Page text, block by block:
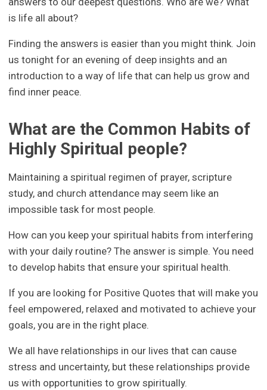
is life all about?
Finding the answers is easier than you might think. Join
us tonight for an evening of deep insights and an
introduction to a way of life that can help us grow and
find inner peace.
What are the Common Habits of
Highly Spiritual people?
Maintaining a spiritual regimen of prayer, scripture
study, and church attendance may seem like an
impossible task for most people.
How can you keep your spiritual habits from interfering
with your daily routine? The answer is simple. You need
to develop habits that ensure your spiritual health.
If you are looking for Positive Quotes that will make you
feel empowered, relaxed and motivated to achieve your
goals, you are in the right place.
We all have relationships in our lives that can cause
stress and uncertainty, but these relationships provide
us with opportunities to grow spiritually.